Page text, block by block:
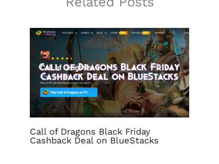
Call of Dragons Black Friday
Cashback Deal on BlueStacks